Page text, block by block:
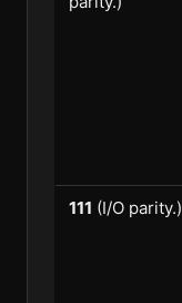
111 (I/O parity.)